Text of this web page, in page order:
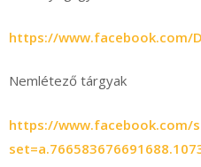
https://www.facebook.com/
Nemlétező tárgyak
https://www.facebook.com/